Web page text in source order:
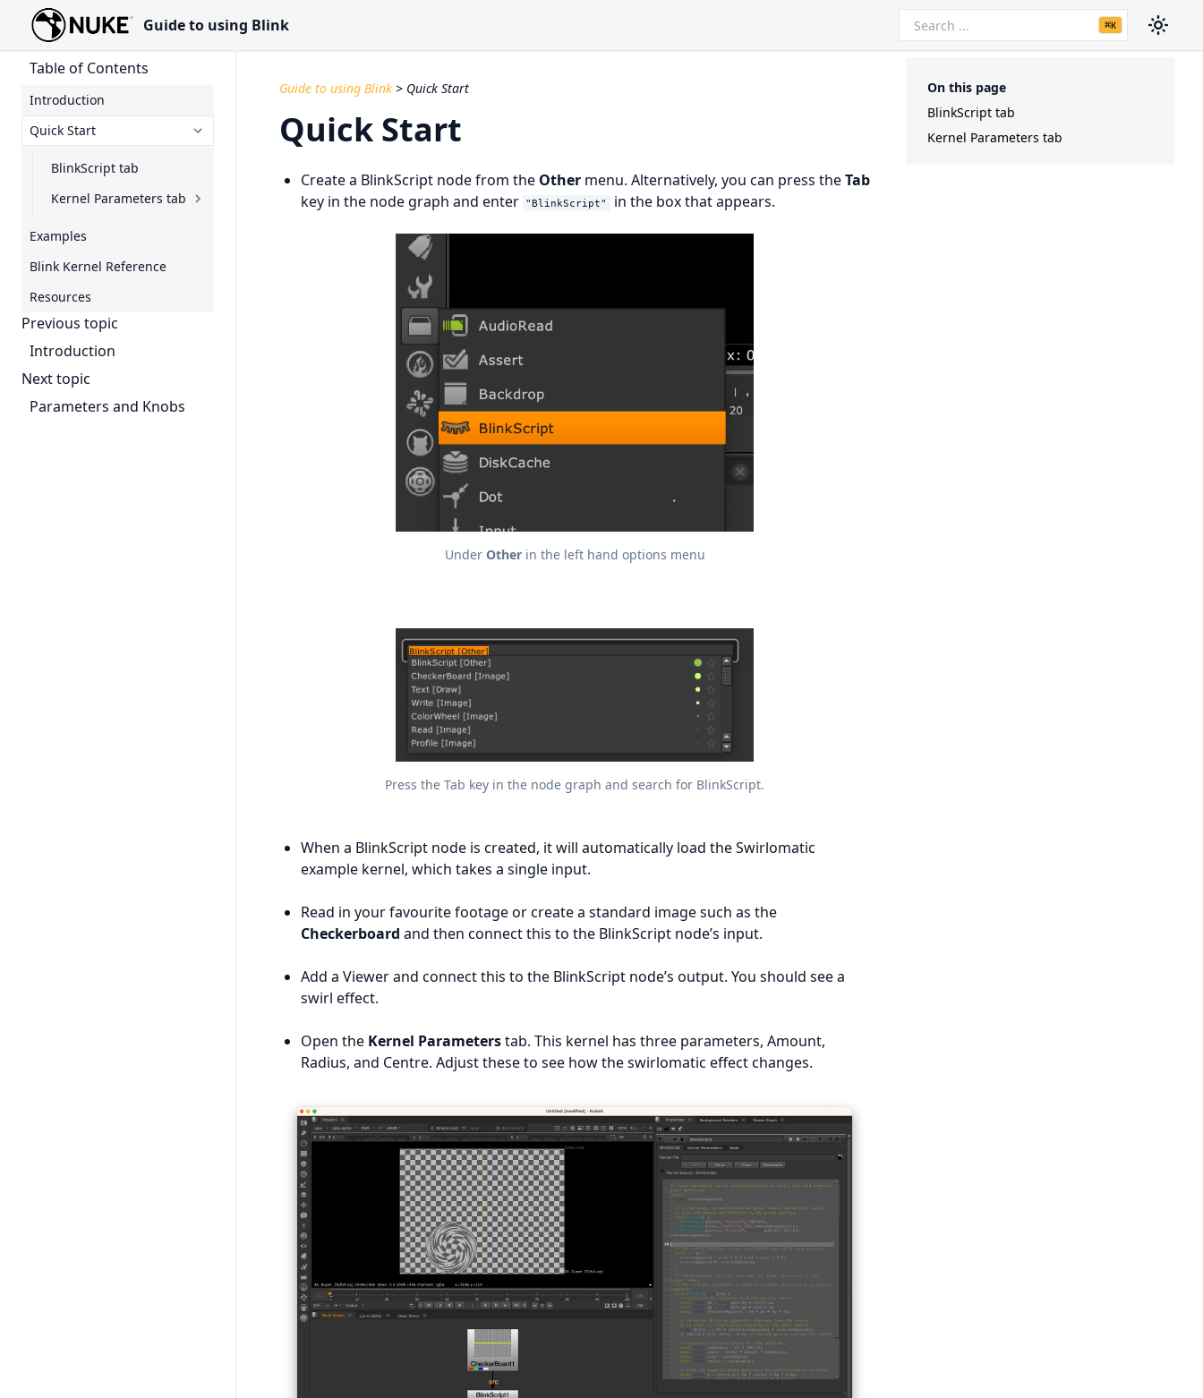
Guide to using Blink ⌘K
Table of Contents
Introduction
Quick Start
BlinkScript tab
Kernel Parameters tab
Examples
Blink Kernel Reference
Resources
Previous topic
Introduction
Next topic
Parameters and Knobs
Guide to using Blink > Quick Start
Quick Start
Create a BlinkScript node from the Other menu. Alternatively, you can press theTab
key in the node graph and enter "BlinkScript" in the box that appears.
Under Otherin the left hand options menu
Press the Tab key in the node graph and search for BlinkScript.
When a BlinkScript node is created, it will automatically load the Swirlomatic
example kernel, which takes a single input.
Read in your favourite footage or create a standard image such as the
Checkerboard and then connect this to the BlinkScript node’s input.
Add a Viewer and connect this to the BlinkScript node’s output. You should see a
swirl effect.
Open the Kernel Parameterstab. This kernel has three parameters, Amount,
Radius, and Centre. Adjust these to see how the swirlomatic effect changes.
On this page
BlinkScript tab
Kernel Parameters tab